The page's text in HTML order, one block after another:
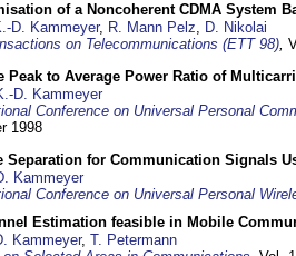
of a Noncoherent CDMA System
D. Kammeyer, R. Mann Pelz, D. Nikolai
on Telecommunications (ETT 98),
Peak to Average Power Ratio of
D. Kammeyer
Conference on Universal Personal
1998
Separation for Communication Signals
Kammeyer
Conference on Universal Personal
Estimation feasible in Mobile
Kammeyer, T. Petermann